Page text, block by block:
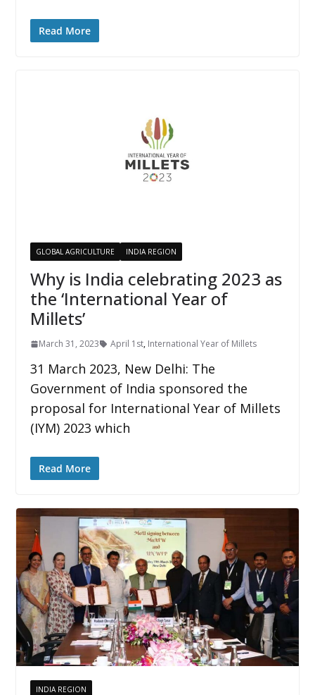
Read More
GLOBAL AGRICULTURE INDIA REGION
Why is India celebrating 2023 as
the ‘International Year of
Millets’
March 31, 2023 April 1st, International Year of Millets
31 March 2023, New Delhi: The
Government of India sponsored the
proposal for International Year of Millets
(IYM) 2023 which
Read More
INDIA REGION